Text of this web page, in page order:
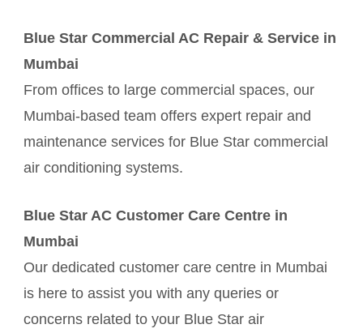
Blue Star Commercial AC Repair & Service in
Mumbai
From offices to large commercial spaces, our
Mumbai-based team offers expert repair and
maintenance services for Blue Star commercial
air conditioning systems.
Blue Star AC Customer Care Centre in
Mumbai
Our dedicated customer care centre in Mumbai
is here to assist you with any queries or
concerns related to your Blue Star air